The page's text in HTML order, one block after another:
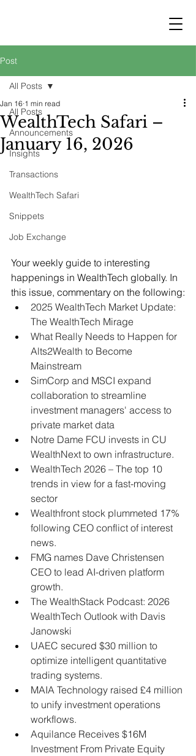
Post
All Posts
Announcements
Insights
Transactions
WealthTech Safari
Snippets
Job Exchange
All Posts
WealthTech Safari –
January 16, 2026
Jan 16 1 min read
Your weekly guide to interesting
happenings in WealthTech globally. In
this issue, commentary on the following:
2025 WealthTech Market Update:
The WealthTech Mirage
What Really Needs to Happen for
Alts2Wealth to Become
Mainstream
SimCorp and MSCI expand
collaboration to streamline
investment managers' access to
private market data
Notre Dame FCU invests in CU
WealthNext to own infrastructure.
WealthTech 2026 – The top 10
trends in view for a fast-moving
sector
Wealthfront stock plummeted 17%
following CEO conflict of interest
news.
FMG names Dave Christensen
CEO to lead AI-driven platform
growth.
The WealthStack Podcast: 2026
WealthTech Outlook with Davis
Janowski
UAEC secured $30 million to
optimize intelligent quantitative
trading systems.
MAIA Technology raised £4 million
to unify investment operations
workflows.
Aquilance Receives $16M
Investment From Private Equity